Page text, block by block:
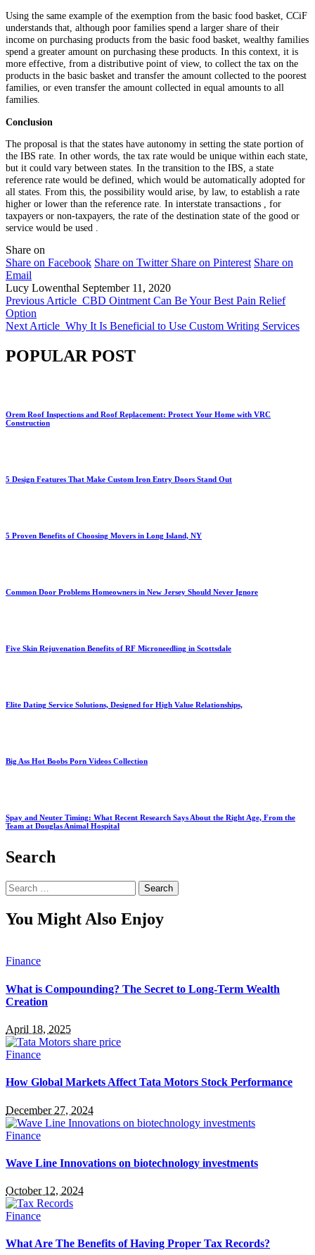
Using the same example of the exemption from the basic food basket, CCiF
understands that, although poor families spend a larger share of their
income on purchasing products from the basic food basket, wealthy families
spend a greater amount on purchasing these products. In this context, it is
more effective, from a distributive point of view, to collect the tax on the
products in the basic basket and transfer the amount collected to the poorest
families, or even transfer the amount collected in equal amounts to all
families.
Conclusion
The proposal is that the states have autonomy in setting the state portion of
the IBS rate. In other words, the tax rate would be unique within each state,
but it could vary between states. In the transition to the IBS, a state
reference rate would be defined, which would be automatically adopted for
all states. From this, the possibility would arise, by law, to establish a rate
higher or lower than the reference rate. In interstate transactions , for
taxpayers or non-taxpayers, the rate of the destination state of the good or
service would be used .
Share on
Share on Facebook Share on Twitter Share on Pinterest Share on
Email
Lucy Lowenthal September 11, 2020
Previous Article CBD Ointment Can Be Your Best Pain Relief
Option
Next Article Why It Is Beneficial to Use Custom Writing Services
POPULAR POST
Orem Roof Inspections and Roof Replacement: Protect Your Home with VRC
Construction
5 Design Features That Make Custom Iron Entry Doors Stand Out
5 Proven Benefits of Choosing Movers in Long Island, NY
Common Door Problems Homeowners in New Jersey Should Never Ignore
Five Skin Rejuvenation Benefits of RF Microneedling in Scottsdale
Elite Dating Service Solutions, Designed for High Value Relationships,
Big Ass Hot Boobs Porn Videos Collection
Spay and Neuter Timing: What Recent Research Says About the Right Age, From the
Team at Douglas Animal Hospital
Search
Search
for:
You Might Also Enjoy
Finance
What is Compounding? The Secret to Long-Term Wealth
Creation
April 18, 2025
Finance
How Global Markets Affect Tata Motors Stock Performance
December 27, 2024
Finance
Wave Line Innovations on biotechnology investments
October 12, 2024
Finance
What Are The Benefits of Having Proper Tax Records?